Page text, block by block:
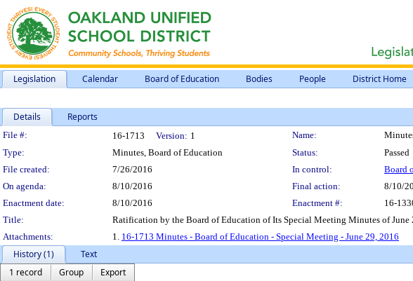
Legislation Calendar Board of Education Bodies People District Home
Details Reports
Legislation Details
File #: 16-1713 Version: 1 Name:
Type:
Minutes, Board of Education Status:
Passed
File created:
7/26/2016 In control:
Board
On agenda:
8/10/2016 Final action:
8/10/
Enactment date:
8/10/2016 Enactment #:
16-
Title:
Ratification by the Board of Education of Its Special Meeting Minutes of
Attachments:
1. 16-1713 Minutes - Board of Education - Special Meeting - June 29, 2016
History (1)
Text
1 record
Group
Export